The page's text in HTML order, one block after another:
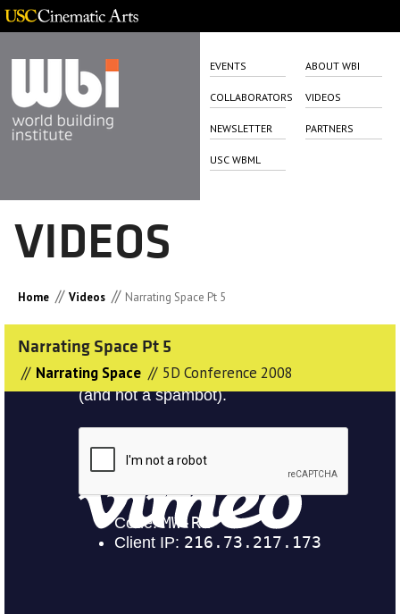
EVENTS ABOUT WBI
COLLABORATORS VIDEOS
NEWSLETTER PARTNERS
USC WBML
VIDEOS
Home // Videos // Narrating Space Pt 5
Narrating Space Pt 5
// Narrating Space // 5D Conference 2008